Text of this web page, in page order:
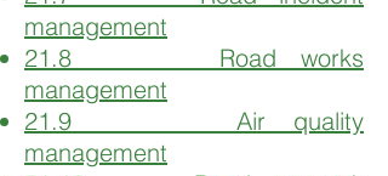
management
21.8 Road works
management
21.9 Air quality
management